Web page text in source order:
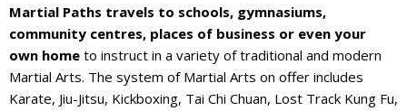
Martial Paths travels to schools, gymnasiums,
community centres, places of business or even your
own home to instruct in a variety of traditional and modern
Martial Arts. The system of Martial Arts on offer includes
Karate, Jiu-Jitsu, Kickboxing, Tai Chi Chuan, Lost Track Kung Fu,